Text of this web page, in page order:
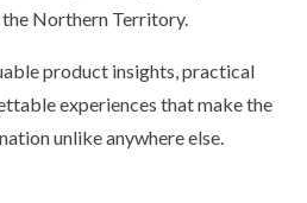
Northern Territory.
product insights, practical
experiences that make the
unlike anywhere else.